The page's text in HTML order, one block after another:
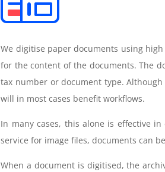
We digitise paper documents using
for the content of the documents. The
tax number or document type.
will in most cases benefit workflows.
In many cases, this alone is effective
service for image files, documents can
When a document is digitised, the